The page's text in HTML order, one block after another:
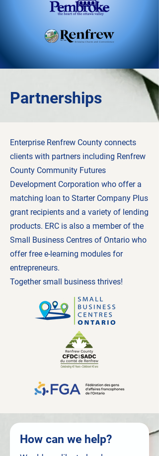
Partnerships
Enterprise Renfrew County connects
clients with partners including Renfrew
County Community Futures
Development Corporation who offer a
matching loan to Starter Company Plus
grant recipients and a variety of lending
products. ERC is also a member of the
Small Business Centres of Ontario who
offer free e-learning modules for
entrepreneurs.
Together small business thrives!
How can we help?